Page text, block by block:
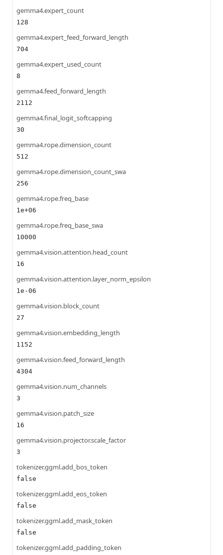
gemma4.expert_count
128
gemma4.expert_feed_forward_length
704
gemma4.expert_used_count
8
gemma4.feed_forward_length
2112
gemma4.final_logit_softcapping
30
gemma4.rope.dimension_count
512
gemma4.rope.dimension_count_swa
256
gemma4.rope.freq_base
1e+06
gemma4.rope.freq_base_swa
10000
gemma4.vision.attention.head_count
16
gemma4.vision.attention.layer_norm_epsilon
1e-06
gemma4.vision.block_count
27
gemma4.vision.embedding_length
1152
gemma4.vision.feed_forward_length
4304
gemma4.vision.num_channels
3
gemma4.vision.patch_size
16
gemma4.vision.projector.scale_factor
3
tokenizer.ggml.add_bos_token
false
tokenizer.ggml.add_eos_token
false
tokenizer.ggml.add_mask_token
false
tokenizer.ggml.add_padding_token